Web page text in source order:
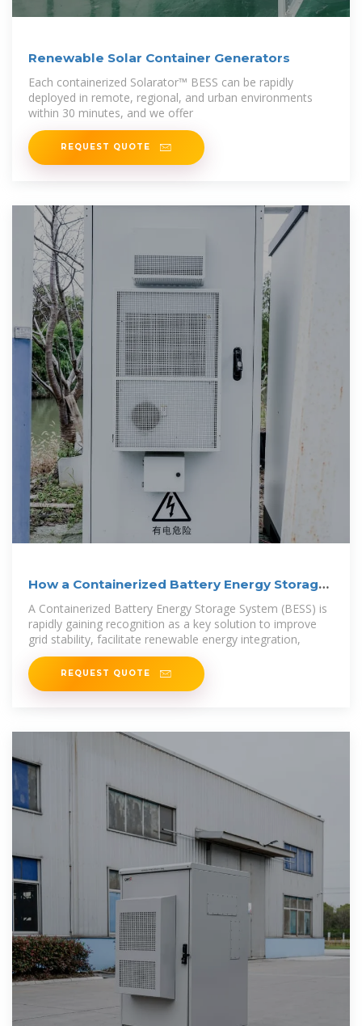
Renewable Solar Container Generators
Each containerized Solarator™ BESS can be rapidly
deployed in remote, regional, and urban environments
within 30 minutes, and we offer
REQUEST QUOTE
How a Containerized Battery Energy Storage
System Can
A Containerized Battery Energy Storage System (BESS) is
rapidly gaining recognition as a key solution to improve
grid stability, facilitate renewable energy integration,
REQUEST QUOTE